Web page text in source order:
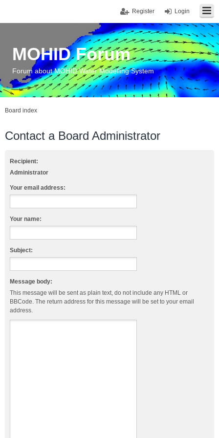
Login
Register
MOHID Forum
Forum about MOHID Water Modelling System
Board index
Contact a Board Administrator
Recipient:
Administrator
Your email address:
Your name:
Subject:
Message body:
This message will be sent as plain text, do not include any HTML or
BBCode. The return address for this message will be set to your email
address.